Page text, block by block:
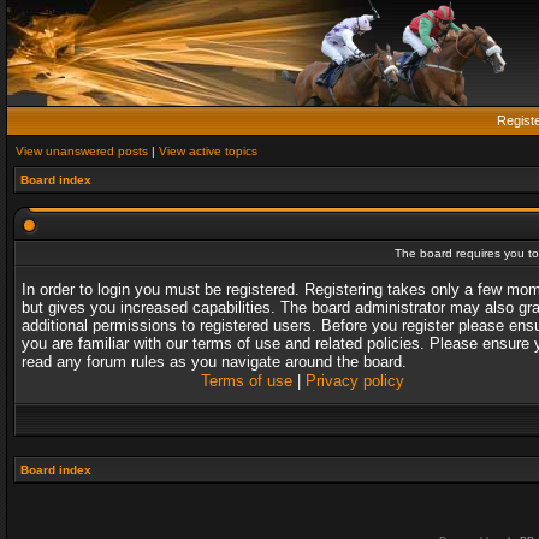
View unanswered posts | View active topics
Board index
The board requires you
In order to login you must be registered. Registering takes only a few
but gives you increased capabilities. The board administrator may also
additional permissions to registered users. Before you register please
you are familiar with our terms of use and related policies. Please ensure
read any forum rules as you navigate around the board.
Terms of use| Privacy policy
Board index